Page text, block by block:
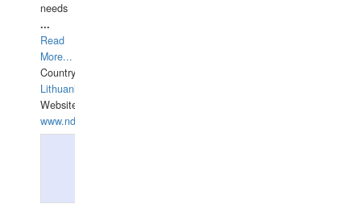
needs
...
Read
More...
Country:
Lithuania
Website:
www.ndive.lt